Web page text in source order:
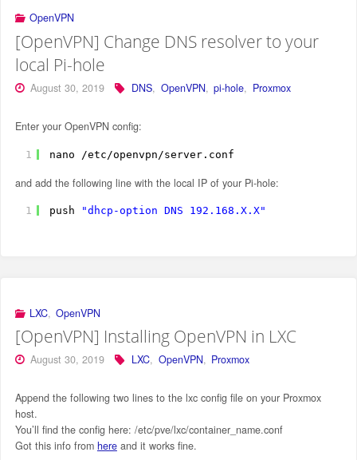
OpenVPN
[OpenVPN] Change DNS resolver to your
local Pi-hole
August 30, 2019 DNS, OpenVPN, pi-hole, Proxmox
Enter your OpenVPN config:
1 nano /etc/openvpn/server.conf
and add the following line with the local IP of your Pi-hole:
1 push "dhcp-option DNS 192.168.X.X"
LXC, OpenVPN
[OpenVPN] Installing OpenVPN in LXC
August 30, 2019 LXC, OpenVPN, Proxmox
Append the following two lines to the lxc config file on your Proxmox
host.
You’ll find the config here: /etc/pve/lxc/container_name.conf
Got this info from hereand it works fine.